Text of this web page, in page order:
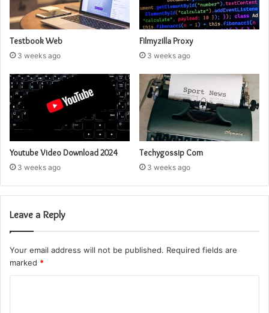
Testbook Web
3 weeks ago
Filmyzilla Proxy
3 weeks ago
Youtube Video Download 2024
3 weeks ago
Techygossip Com
3 weeks ago
Leave a Reply
Your email address will not be published. Required fields are
marked *